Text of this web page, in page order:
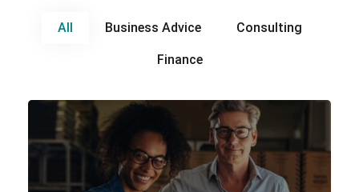
All Business Advice Consulting
Finance